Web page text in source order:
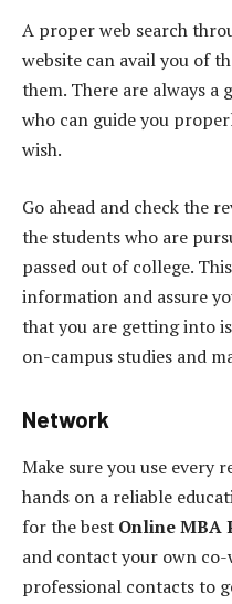
A proper web search
website can avail you of
them. There are always
who can guide you
wish.
Go ahead and check the
the students who are
passed out of college.
information and assure
that you are getting into
on-campus studies and
Network
Make sure you use every
hands on a reliable
for the best Online MBA
and contact your own
professional contacts to